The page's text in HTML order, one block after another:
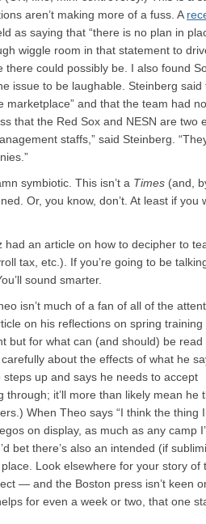
aren’t making more of a fuss. A
as saying that “there is no plan in
wiggle room in that statement to
there could possibly be. I also found
issue to be laughable. Steinberg said
marketplace” and that the team had
that the Red Sox and NESN are two
staffs,” said Steinberg.
symbiotic. This isn’t a Times (and,
Or, you know, don’t. At least if you
had an article on how to decipher to
tax, etc.). If you’re going to be
sound smarter.
isn’t much of a fan of all of the
on his reflections on spring training
but for what can (and should) be read
about the effects of what he
up and says he needs to accept
it’ll more than likely mean he
When Theo says “I think the thing
on display, as much as any camp
bet there’s also an intended (if
Look elsewhere for your story of
— and the Boston press isn’t keen
for even a week or two, that one